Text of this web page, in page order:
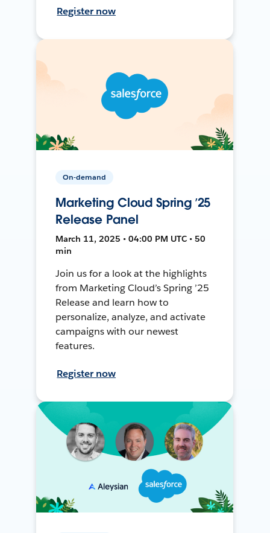
Register now
On-demand
Marketing Cloud Spring ’25
Release Panel
March 11, 2025 • 04:00 PM UTC • 50
min
Join us for a look at the highlights
from Marketing Cloud’s Spring ’25
Release and learn how to
personalize, analyze, and activate
campaigns with our newest
features.
Register now